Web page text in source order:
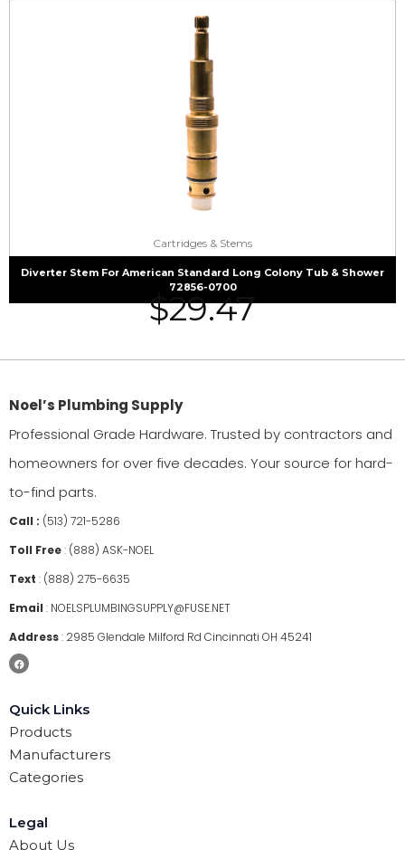
Cartridges & Stems
Diverter Stem For American Standard Long Colony Tub & Shower
72856-0700
$29.47
Noel’s Plumbing Supply
Professional Grade Hardware. Trusted by contractors and
homeowners for over five decades. Your source for hard-
to-find parts.
Call : (513) 721-5286
Toll Free: (888) ASK-NOEL
Text : (888) 275-6635
Email : NOELSPLUMBINGSUPPLY@FUSE.NET
Address: 2985 Glendale Milford Rd Cincinnati OH 45241
Quick Links
Products
Manufacturers
Categories
Legal
About Us